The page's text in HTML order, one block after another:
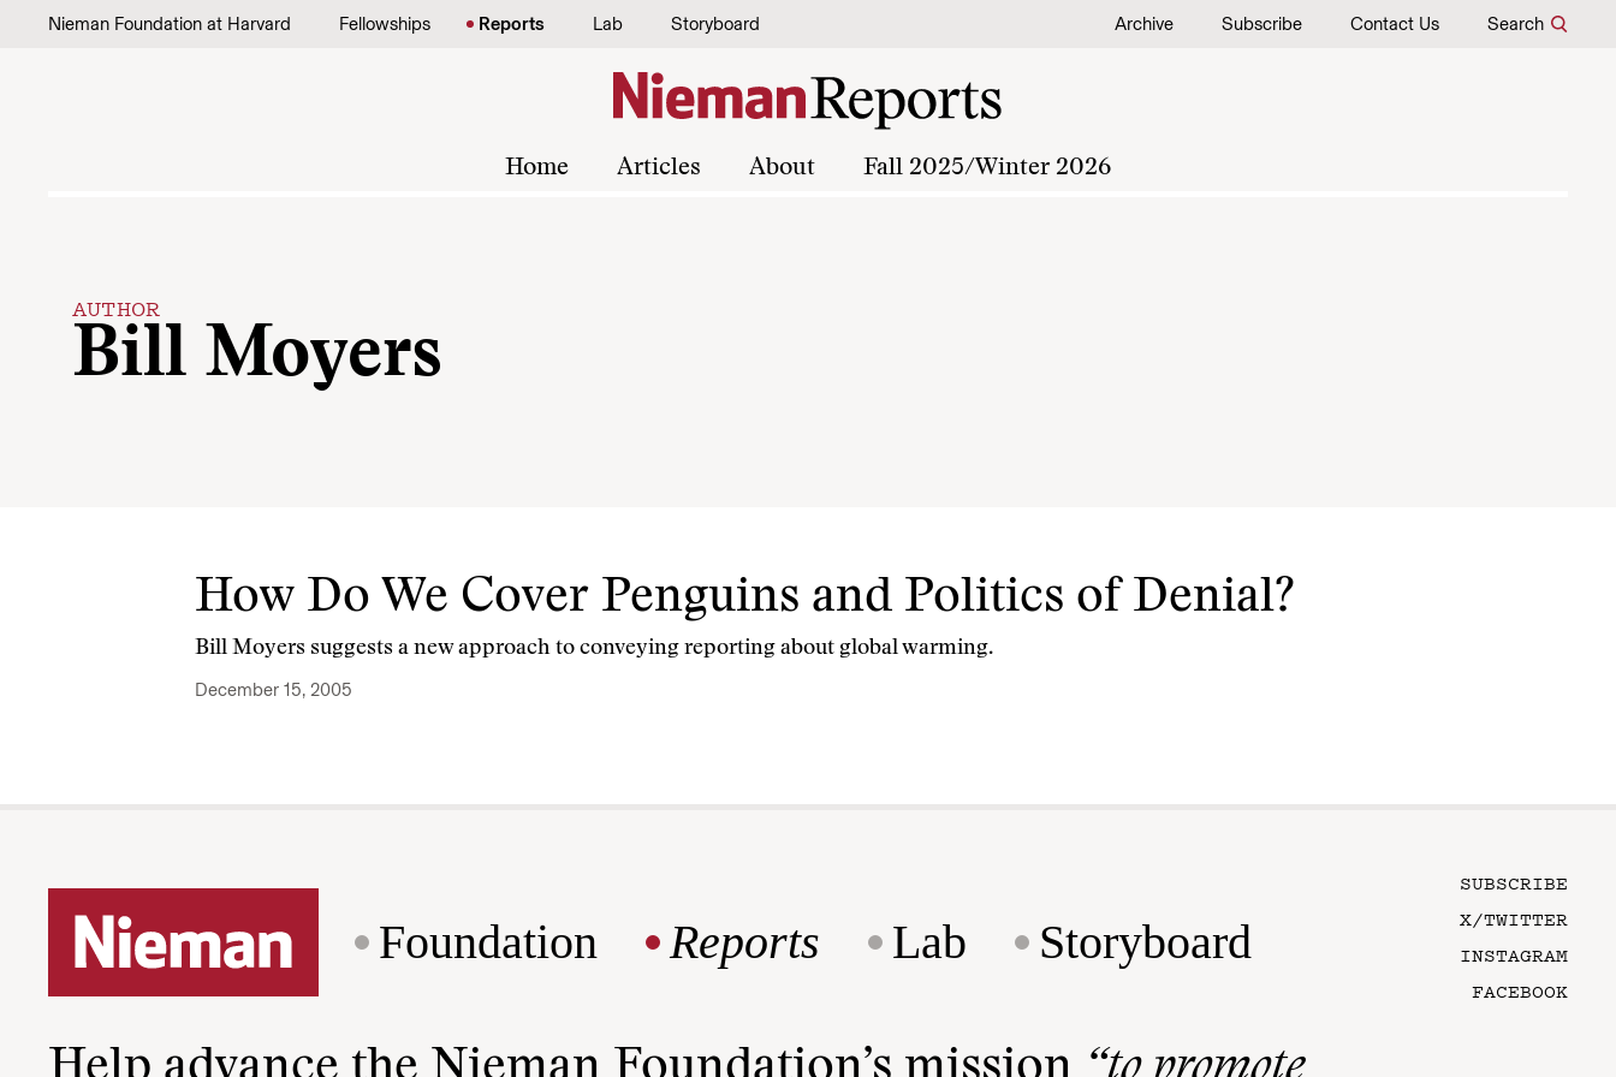
Skip to content
Nieman Foundation at Harvard Fellowships Reports Lab Storyboard Archive Subscribe Contact Us Search
Home Articles About Fall 2025/Winter 2026
AUTHOR
Bill Moyers
How Do We Cover Penguins and Politics of Denial?
Bill Moyers suggests a new approach to conveying reporting about global warming.
December 15, 2005
Foundation Reports Lab Storyboard
SUBSCRIBE
X/TWITTER
INSTAGRAM
FACEBOOK